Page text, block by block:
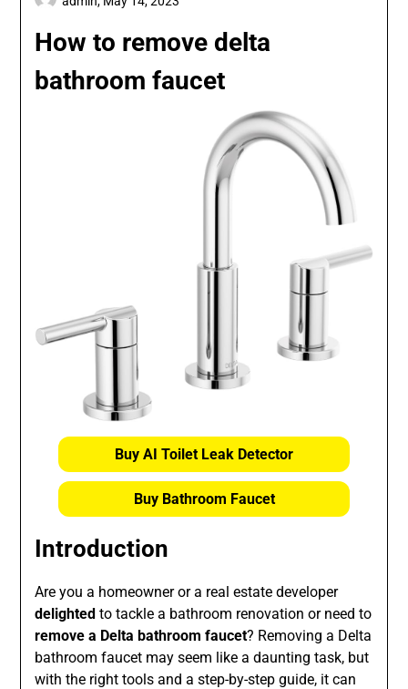
How to remove delta
bathroom faucet
Buy AI Toilet Leak Detector
Buy Bathroom Faucet
Introduction
Are you a homeowner or a real estate developer
delighted to tackle a bathroom renovation or need to
remove a Delta bathroom faucet? Removing a Delta
bathroom faucet may seem like a daunting task, but
with the right tools and a step-by-step guide, it can